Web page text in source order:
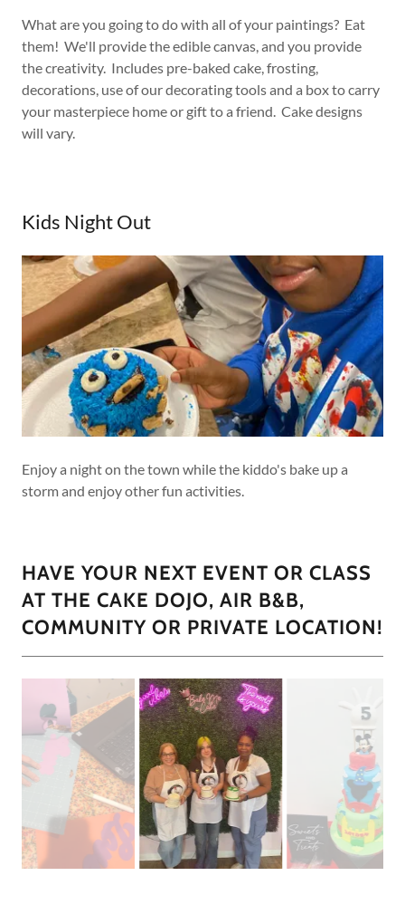
What are you going to do with all of your paintings? Eat
them! We'll provide the edible canvas, and you provide
the creativity. Includes pre-baked cake, frosting,
decorations, use of our decorating tools and a box to carry
your masterpiece home or gift to a friend. Cake designs
will vary.
Kids Night Out
Enjoy a night on the town while the kiddo's bake up a
storm and enjoy other fun activities.
HAVE YOUR NEXT EVENT OR CLASS
AT THE CAKE DOJO, AIR B&B,
COMMUNITY OR PRIVATE LOCATION!